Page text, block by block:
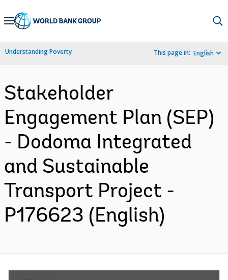
Skip
Navigation
Understanding Poverty This page in: English
Stakeholder
Engagement Plan (SEP)
- Dodoma Integrated
and Sustainable
Transport Project -
P176623 (English)